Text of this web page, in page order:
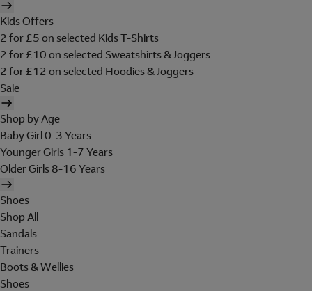
Kids Offers
2 for £5 on selected Kids T-Shirts
2 for £10 on selected Sweatshirts & Joggers
2 for £12 on selected Hoodies & Joggers
Sale
Shop by Age
Baby Girl 0-3 Years
Younger Girls 1-7 Years
Older Girls 8-16 Years
Shoes
Shop All
Sandals
Trainers
Boots & Wellies
Shoes